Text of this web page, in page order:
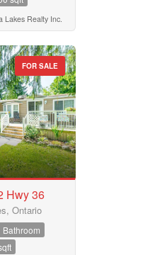
Lakes Realty Inc.
FOR SALE
Hwy 36
Ontario
Bathroom